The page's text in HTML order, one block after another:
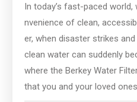
In today’s fast-paced
nvenience of clean,
er, when disaster strikes
clean water can suddenly
where the Berkey Water
that you and your loved